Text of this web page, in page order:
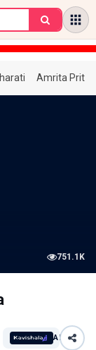
Amrita
751.1K
AI